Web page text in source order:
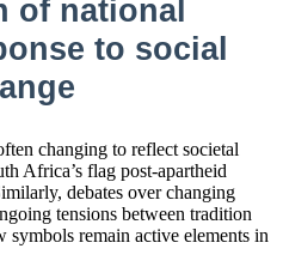
of national
to social
changing to reflect societal
Africa’s flag post-apartheid
debates over changing
tensions between tradition
symbols remain active elements in